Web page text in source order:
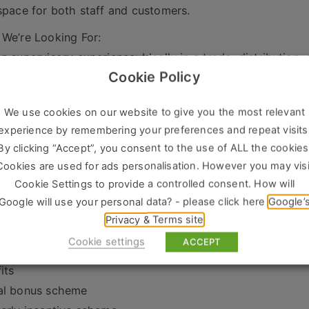
for both staff and customers.
Looking For:
supervisory experience: Ideally in a trade, distribution,
focused: Skilled at building and maintaining
skills: Able to ensure daily operations run
driven: Strong commercial awareness and a proactive
skills: Confident in managing a team and
Flexible, hard-working, and reliable with a
Us?
progression: This role offers fantastic career growth
work environment: Join a thriving branch where
to make an impact.
bonus scheme
Cookie Policy
We use cookies on our website to give you the most relevant
by remembering your preferences and repeat
clicking “Accept”, you consent to the use of ALL the
are used for ads personalisation. However you may
Cookie Settings to provide a controlled consent. How will
Google will use your personal data? - please click here Google’s
Privacy & Terms site
Cookie settings
ACCEPT